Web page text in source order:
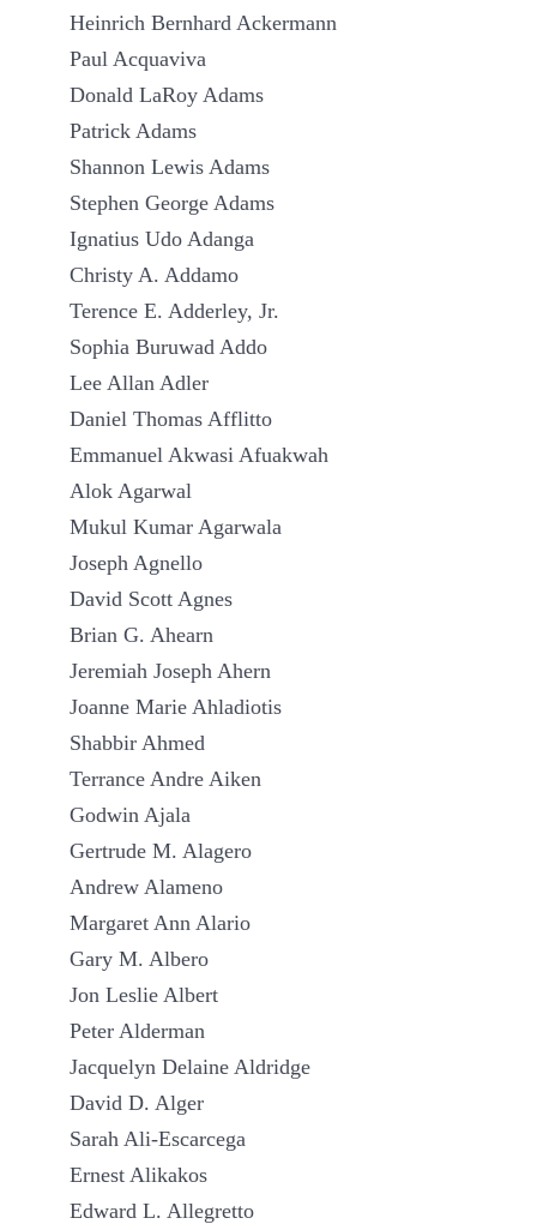
Heinrich Bernhard Ackermann
Paul Acquaviva
Donald LaRoy Adams
Patrick Adams
Shannon Lewis Adams
Stephen George Adams
Ignatius Udo Adanga
Christy A. Addamo
Terence E. Adderley, Jr.
Sophia Buruwad Addo
Lee Allan Adler
Daniel Thomas Afflitto
Emmanuel Akwasi Afuakwah
Alok Agarwal
Mukul Kumar Agarwala
Joseph Agnello
David Scott Agnes
Brian G. Ahearn
Jeremiah Joseph Ahern
Joanne Marie Ahladiotis
Shabbir Ahmed
Terrance Andre Aiken
Godwin Ajala
Gertrude M. Alagero
Andrew Alameno
Margaret Ann Alario
Gary M. Albero
Jon Leslie Albert
Peter Alderman
Jacquelyn Delaine Aldridge
David D. Alger
Sarah Ali-Escarcega
Ernest Alikakos
Edward L. Allegretto